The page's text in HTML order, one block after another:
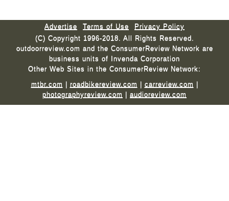
Advertise Terms of Use
Privacy Policy
(C) Copyright 1996-2018. All Rights Reserved.
outdoorreview.com and the ConsumerReview Network are
business units of Invenda Corporation
Other Web Sites in the ConsumerReview Network:
mtbr.com | roadbikereview.com | carreview.com |
photographyreview.com | audioreview.com